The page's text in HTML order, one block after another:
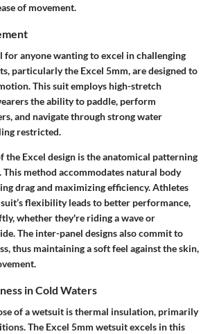
of movement.
for anyone wanting to excel in challenging
particularly the Excel 5mm, are designed to
This suit employs high-stretch
the ability to paddle, perform
and navigate through strong water
restricted.
the Excel design is the anatomical patterning
method accommodates natural body
drag and maximizing efficiency. Athletes
flexibility leads to better performance,
whether they're riding a wave or
The inter-panel designs also commit to
thus maintaining a soft feel against the skin,
in Cold Waters
of a wetsuit is thermal insulation, primarily
The Excel 5mm wetsuit excels in this